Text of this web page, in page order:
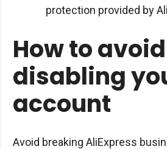
protection provided by
How to avoid
disabling
account
Avoid breaking AliExpress